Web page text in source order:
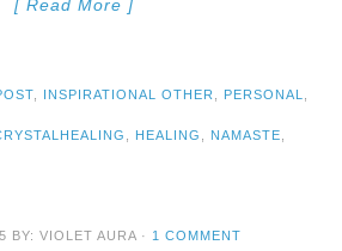
[ Read More ]
INSPIRATIONAL OTHER PERSONAL
HEALING NAMASTE
BY: VIOLET AURA· 1 COMMENT